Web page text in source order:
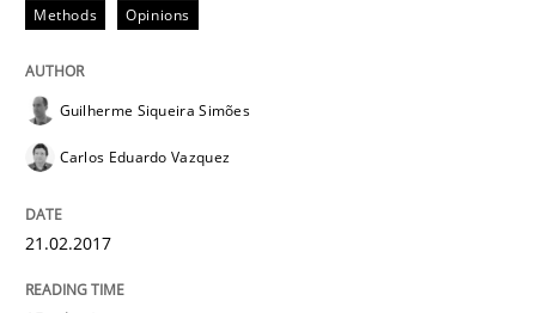
Managing the Invisible
Ensuring Software Quality beyond Micromanagement
Written by
15. June 2016 · 13 minutes read · 1 Comment
READ ARTICLE
Methods Opinions
Guilherme Siqueira Simões
Carlos Eduardo Vazquez
21.02.2017